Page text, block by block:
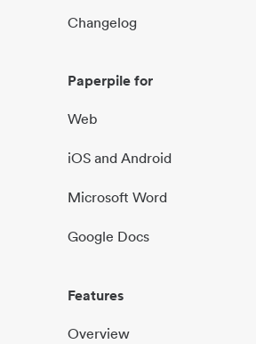
Changelog
Paperpile for
Web
iOS and Android
Microsoft Word
Google Docs
Features
Overview